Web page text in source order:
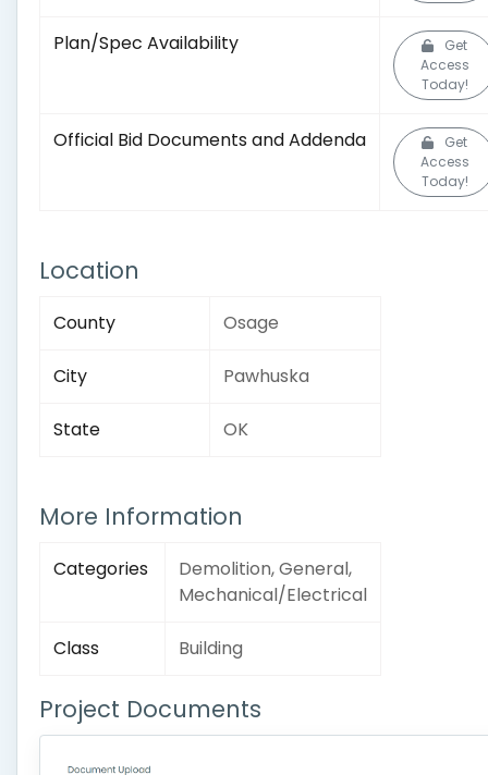
Plan/Spec Availability
Get
Access
Today!
Official Bid Documents and Addenda
Get
Access
Today!
Location
County Osage
City Pawhuska
State OK
More Information
Categories
Demolition, General,
Mechanical/Electrical
Class Building
Project Documents